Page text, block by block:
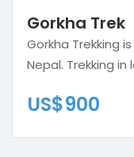
Gorkha Trek
Gorkha Trekking
Nepal. Trekking
US$900